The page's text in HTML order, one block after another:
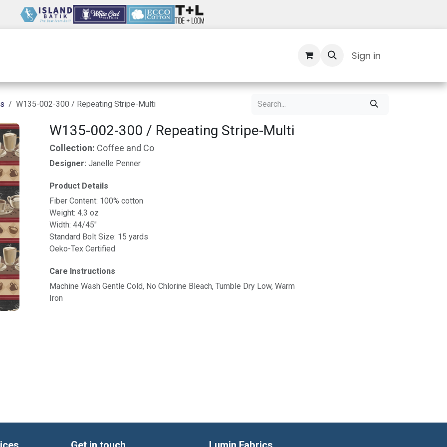
Sign in
W135-002-300 / Repeating Stripe-Multi
W135-002-300 / Repeating Stripe-Multi
Collection: Coffee and Co
Designer: Janelle Penner
Product Details
Fiber Content: 100% cotton
Weight: 4.3 oz
Width: 44/45"
Standard Bolt Size: 15 yards
Oeko-Tex Certified
Care Instructions
Machine Wash Gentle Cold, No Chlorine Bleach, Tumble Dry Low, Warm
Iron